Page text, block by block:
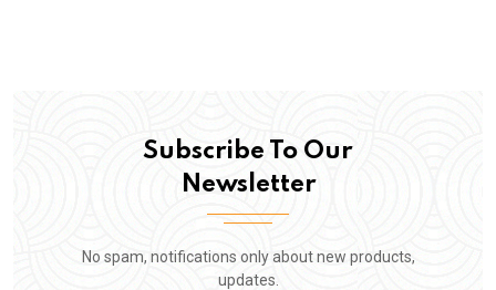
Subscribe To Our
Newsletter
No spam, notifications only about new products,
updates.